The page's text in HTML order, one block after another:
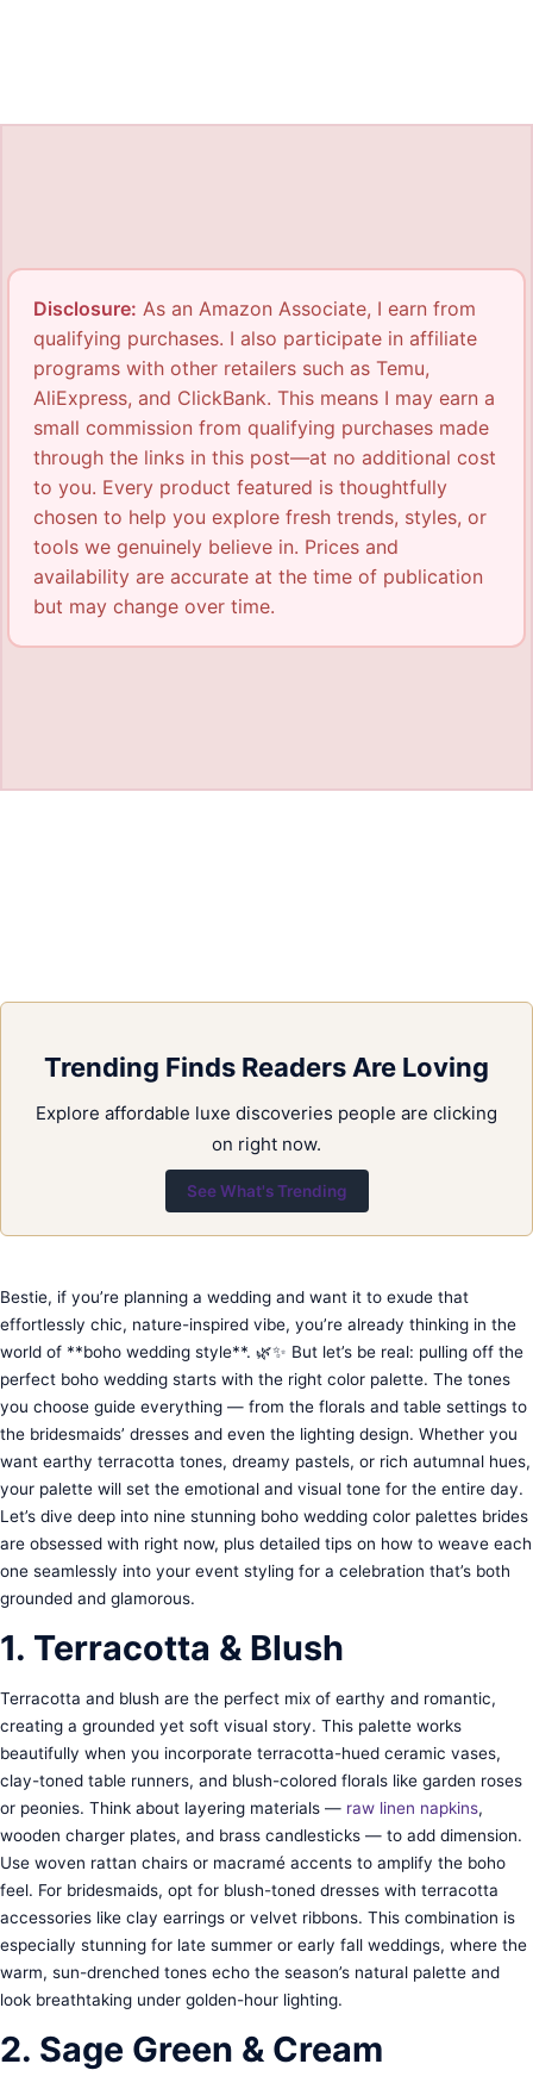
Disclosure: As an Amazon Associate, I earn from
qualifying purchases. I also participate in affiliate
programs with other retailers such as Temu,
AliExpress, and ClickBank. This means I may earn a
small commission from qualifying purchases made
through the links in this post—at no additional cost
to you. Every product featured is thoughtfully
chosen to help you explore fresh trends, styles, or
tools we genuinely believe in. Prices and
availability are accurate at the time of publication
but may change over time.
Trending Finds Readers Are Loving
Explore affordable luxe discoveries people are clicking
on right now.
See What's Trending
Bestie, if you’re planning a wedding and want it to exude that
effortlessly chic, nature-inspired vibe, you’re already thinking in the
world of **boho wedding style**. 🌿✨ But let’s be real: pulling off the
perfect boho wedding starts with the right color palette. The tones
you choose guide everything — from the florals and table settings to
the bridesmaids’ dresses and even the lighting design. Whether you
want earthy terracotta tones, dreamy pastels, or rich autumnal hues,
your palette will set the emotional and visual tone for the entire day.
Let’s dive deep into nine stunning boho wedding color palettes brides
are obsessed with right now, plus detailed tips on how to weave each
one seamlessly into your event styling for a celebration that’s both
grounded and glamorous.
1. Terracotta & Blush
Terracotta and blush are the perfect mix of earthy and romantic,
creating a grounded yet soft visual story. This palette works
beautifully when you incorporate terracotta-hued ceramic vases,
clay-toned table runners, and blush-colored florals like garden roses
or peonies. Think about layering materials — raw linen napkins,
wooden charger plates, and brass candlesticks — to add dimension.
Use woven rattan chairs or macramé accents to amplify the boho
feel. For bridesmaids, opt for blush-toned dresses with terracotta
accessories like clay earrings or velvet ribbons. This combination is
especially stunning for late summer or early fall weddings, where the
warm, sun-drenched tones echo the season’s natural palette and
look breathtaking under golden-hour lighting.
2. Sage Green & Cream